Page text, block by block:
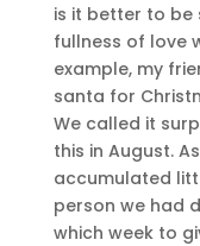
is it better to be
fullness of love
example, my
santa for
We called it
this in August.
accumulated
person we had
which week to